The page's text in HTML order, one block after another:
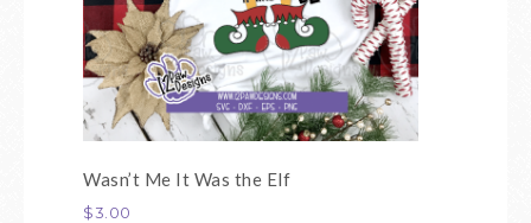
Wasn’t Me It Was the Elf
$3.00